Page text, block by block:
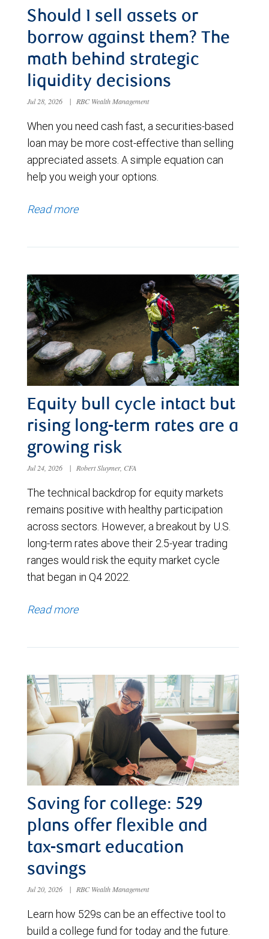
Should I sell assets or
borrow against them? The
math behind strategic
liquidity decisions
Jul 28, 2026 | RBC Wealth Management
When you need cash fast, a securities-based
loan may be more cost-effective than selling
appreciated assets. A simple equation can
help you weigh your options.
Read more
Equity bull cycle intact but
rising long-term rates are a
growing risk
Jul 24, 2026 | Robert Sluymer, CFA
The technical backdrop for equity markets
remains positive with healthy participation
across sectors. However, a breakout by U.S.
long-term rates above their 2.5-year trading
ranges would risk the equity market cycle
that began in Q4 2022.
Read more
Saving for college: 529
plans offer flexible and
tax-smart education
savings
Jul 20, 2026 | RBC Wealth Management
Learn how 529s can be an effective tool to
build a college fund for today and the future.